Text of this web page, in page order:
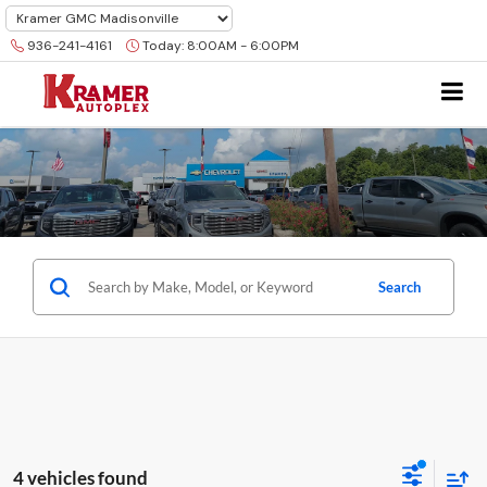
936-241-4161 Today: 8:00AM - 6:00PM
Search
4 vehicles found